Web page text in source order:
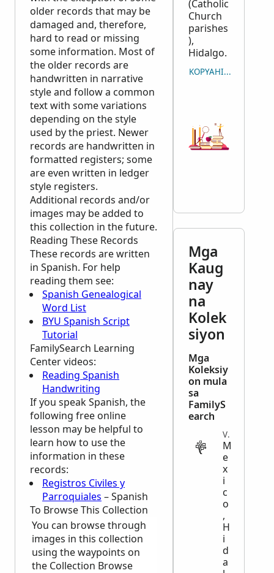
older records that may be
damaged and, therefore,
hard to read or missing
some information. Most of
the older records are
handwritten in narrative
style and follow a common
text with some variations
depending on the style
used by the priest. Newer
records are handwritten in
formatted registers; some
are even written in ledger
style registers.
Additional records and/or
images may be added to
this collection in the future.
Reading These Records
These records are written
in Spanish. For help
reading them see:
Spanish Genealogical
Word List
BYU Spanish Script
Tutorial
FamilySearch Learning
Centervideos:
Reading Spanish
Handwriting
If you speak Spanish, the
following free online
lesson may be helpful to
learn how to use the
information in these
records:
Registros Civiles y
Parroquiales – Spanish
To Browse This Collection
You can browse through
images in this collection
using the waypoints on
the Collection Browse
(Catholic
Church
parishes
),
Hidalgo.
KOPYAHIN ANG
Mga
Kaug
nay
na
Kolek
siyon
Mga
Koleksiy
on mula
sa
FamilyS
earch
VITAL
M
e
x
i
c
o
,
H
i
d
a